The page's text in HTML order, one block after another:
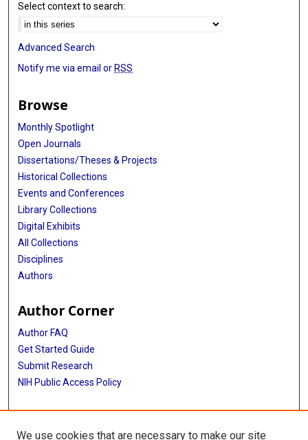
Select context to search:
Advanced Search
Notify me via email or RSS
Browse
Monthly Spotlight
Open Journals
Dissertations/Theses & Projects
Historical Collections
Events and Conferences
Library Collections
Digital Exhibits
All Collections
Disciplines
Authors
Author Corner
Author FAQ
Get Started Guide
Submit Research
NIH Public Access Policy
More Info
We use cookies that are necessary to make our site